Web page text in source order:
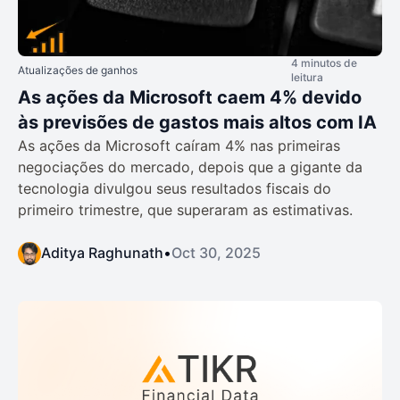
Atualizações de ganhos
4 minutos de
leitura
As ações da Microsoft caem 4% devido
às previsões de gastos mais altos com IA
As ações da Microsoft caíram 4% nas primeiras
negociações do mercado, depois que a gigante da
tecnologia divulgou seus resultados fiscais do
primeiro trimestre, que superaram as estimativas.
Aditya Raghunath•Oct 30, 2025